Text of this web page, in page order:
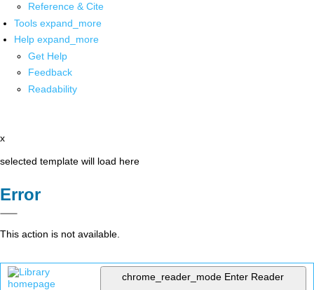
Reference & Cite
Tools expand_more
Help expand_more
Get Help
Feedback
Readability
x
selected template will load here
Error
This action is not available.
chrome_reader_mode Enter Reader